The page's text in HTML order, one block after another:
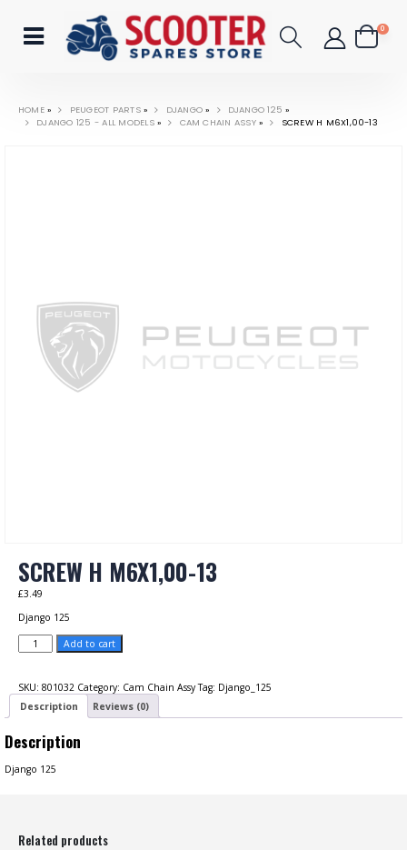
0
HOME» PEUGEOT PARTS» DJANGO » DJANGO 125 »
DJANGO 125 - ALL MODELS» CAM CHAIN ASSY» SCREW H M6X1,00-13
SCREW H M6X1,00-13
£3.49
Django 125
SCREW
H
13
quantity
Add to cart
SKU: 801032 Category: Cam Chain Assy Tag: Django_125
Description
Reviews (0)
Description
Django 125
Related products